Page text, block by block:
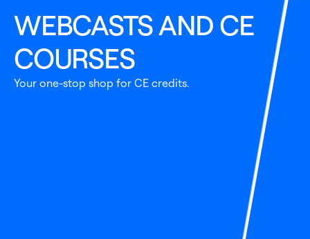
WEBCASTS AND CE
COURSES
Your one-stop shop for CE credits.